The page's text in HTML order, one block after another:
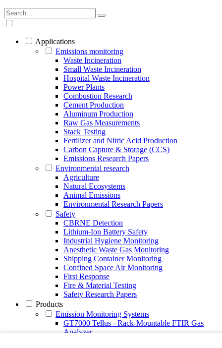
Applications
Emissions monitoring
Waste Incineration
Small Waste Incineration
Hospital Waste Incineration
Power Plants
Combustion Research
Cement Production
Aluminum Production
Raw Gas Measurements
Stack Testing
Fertilizer and Nitric Acid Production
Carbon Capture & Storage (CCS)
Emissions Research Papers
Environmental research
Agriculture
Natural Ecosystems
Animal Emissions
Environmental Research Papers
Safety
CBRNE Detection
Lithium-Ion Battery Safety
Industrial Hygiene Monitoring
Anesthetic Waste Gas Monitoring
Shipping Container Monitoring
Confined Space Air Monitoring
First Response
Fire & Material Testing
Safety Research Papers
Products
Emission Monitoring Systems
GT7000 Tellus - Rack-Mountable FTIR Gas
Analyzer